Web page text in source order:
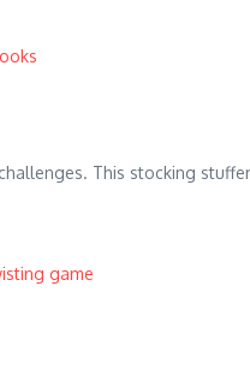
This stocking
game